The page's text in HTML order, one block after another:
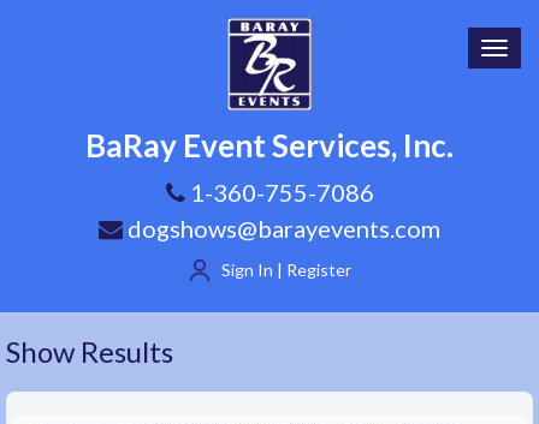
BaRay Event Services, Inc.
1-360-755-7086
dogshows@barayevents.com
Sign In | Register
Show Results